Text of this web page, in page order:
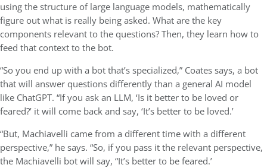
using the structure of large language models, mathematically
figure out what is really being asked. What are the key
components relevant to the questions? Then, they learn how to
feed that context to the bot.
“So you end up with a bot that’s specialized,” Coates says, a bot
that will answer questions differently than a general AI model
like ChatGPT. “If you ask an LLM, ‘Is it better to be loved or
feared?’ it will come back and say, ‘It’s better to be loved.’
“But, Machiavelli came from a different time with a different
perspective,” he says. “So, if you pass it the relevant perspective,
the Machiavelli bot will say, “It’s better to be feared.’